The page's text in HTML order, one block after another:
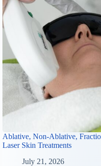
Ablative, Non-Ablative,
Laser Skin Treatments
July 21, 2026